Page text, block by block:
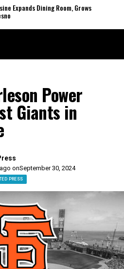
Expands Dining Room, Grows
Power
Giants in
onSeptember 30, 2024
PRESS